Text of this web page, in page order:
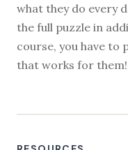
what they do every
the full puzzle in
course, you have to
that works for them!